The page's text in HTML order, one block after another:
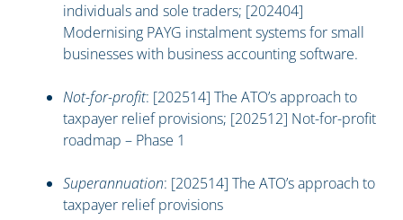
individuals and sole traders; [202404]
Modernising PAYG instalment systems for small
businesses with business accounting software.
Not-for-profit: [202514] The ATO’s approach to
taxpayer relief provisions; [202512] Not-for-profit
roadmap – Phase 1
Superannuation: [202514] The ATO’s approach to
taxpayer relief provisions